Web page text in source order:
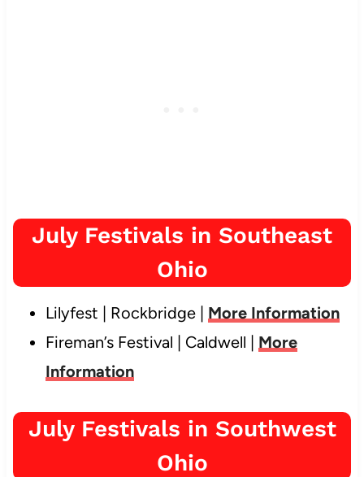
July Festivals in Southeast
Ohio
Lilyfest | Rockbridge | More Information
Fireman’s Festival | Caldwell | More
Information
July Festivals in Southwest
Ohio